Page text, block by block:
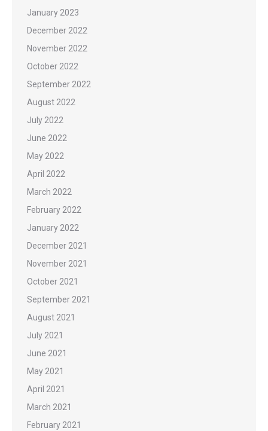
January 2023
December 2022
November 2022
October 2022
September 2022
August 2022
July 2022
June 2022
May 2022
April 2022
March 2022
February 2022
January 2022
December 2021
November 2021
October 2021
September 2021
August 2021
July 2021
June 2021
May 2021
April 2021
March 2021
February 2021